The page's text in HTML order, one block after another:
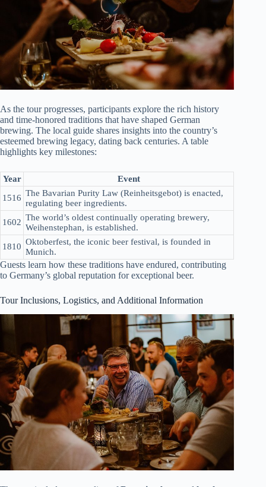
As the tour progresses, participants explore the rich history
and time-honored traditions that have shaped German
brewing. The local guide shares insights into the country’s
esteemed brewing legacy, dating back centuries. A table
highlights key milestones:
Year
Event
1516 The Bavarian Purity Law (Reinheitsgebot) is enacted,
regulating beer ingredients.
1602 The world’s oldest continually operating brewery,
Weihenstephan, is established.
1810 Oktoberfest, the iconic beer festival, is founded in
Munich.
Guests learn how these traditions have endured, contributing
to Germany’s global reputation for exceptional beer.
Tour Inclusions, Logistics, and Additional Information